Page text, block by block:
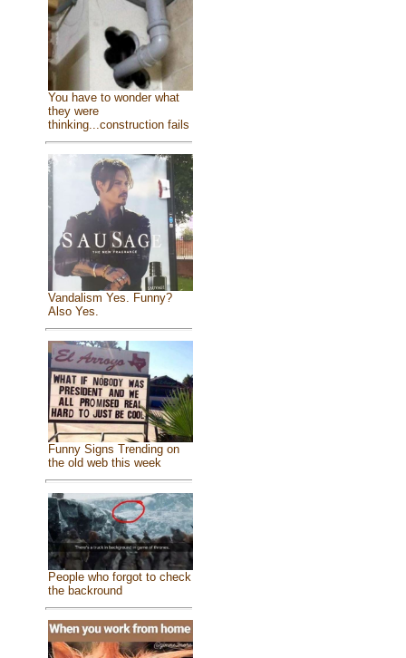
You have to wonder what
they were
thinking...construction fails
Vandalism Yes. Funny?
Also Yes.
Funny Signs Trending on
the old web this week
People who forgot to check
the backround